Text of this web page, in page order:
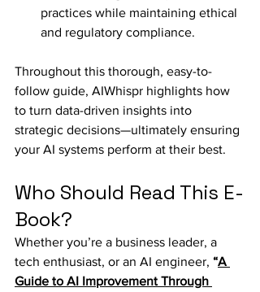
practices while maintaining ethical
and regulatory compliance.
Throughout this thorough, easy-to-
follow guide, AIWhispr highlights how
to turn data-driven insights into
strategic decisions—ultimately ensuring
your AI systems perform at their best.
Who Should Read This E-
Book?
Whether you’re a business leader, a
tech enthusiast, or an AI engineer, “A
Guide to AI Improvement Through